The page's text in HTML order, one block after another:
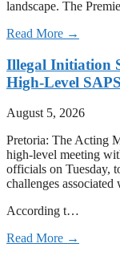
landscape. The
Read More →
Illegal Initiation
High-Level
August 5, 2026
Pretoria: The Acting
high-level meeting
officials on Tuesday,
challenges
According t…
Read More →